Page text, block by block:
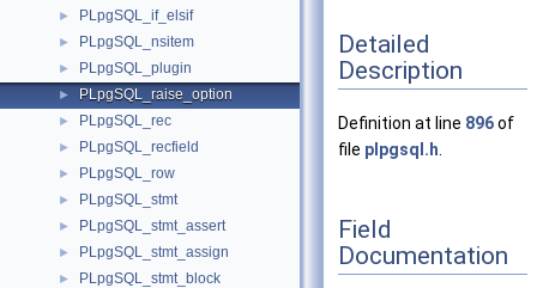
► PLpgSQL_if_elsif
► PLpgSQL_nsitem
► PLpgSQL_plugin
► PLpgSQL_raise_option
► PLpgSQL_rec
► PLpgSQL_recfield
► PLpgSQL_row
► PLpgSQL_stmt
► PLpgSQL_stmt_assert
► PLpgSQL_stmt_assign
► PLpgSQL_stmt_block
Detailed
Description
Definition at line 896of
file plpgsql.h
Field
Documentation